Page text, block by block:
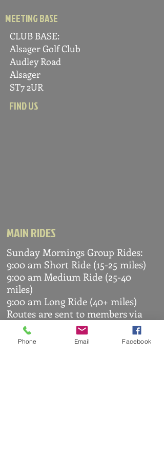
MEETING BASE
CLUB BASE:
Alsager Golf Club
Audley Road
Alsager
ST7 2UR
FIND US
MAIN RIDES
Sunday Mornings Group Rides:
9:00 am Short Ride (15-25 miles)
9:00 am Medium Ride (25-40
miles)
9:00 am Long Ride (40+ miles)
Routes are sent to members via
WhatsApp
OTHER RIDES
Phone Email Facebook